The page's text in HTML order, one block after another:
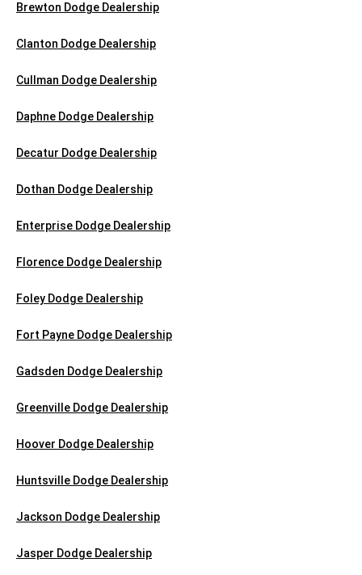
Brewton Dodge Dealership
Clanton Dodge Dealership
Cullman Dodge Dealership
Daphne Dodge Dealership
Decatur Dodge Dealership
Dothan Dodge Dealership
Enterprise Dodge Dealership
Florence Dodge Dealership
Foley Dodge Dealership
Fort Payne Dodge Dealership
Gadsden Dodge Dealership
Greenville Dodge Dealership
Hoover Dodge Dealership
Huntsville Dodge Dealership
Jackson Dodge Dealership
Jasper Dodge Dealership